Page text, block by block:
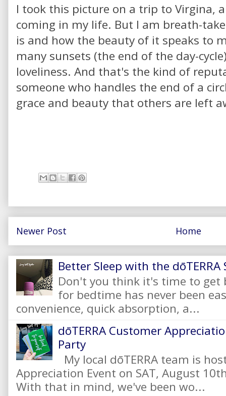
I took this picture on a trip to Virgina,
coming in my life. But I am breath-
is and how the beauty of it speaks to
many sunsets (the end of the day-
loveliness. And that's the kind of
someone who handles the end of a
grace and beauty that others are left
Newer Post Home
Better Sleep with the
Don't you think it's time to get
for bedtime has never been
convenience, quick absorption, a...
dōTERRA Customer
Party
My local dōTERRA team is
Appreciation Event on SAT, August
With that in mind, we've been wo...